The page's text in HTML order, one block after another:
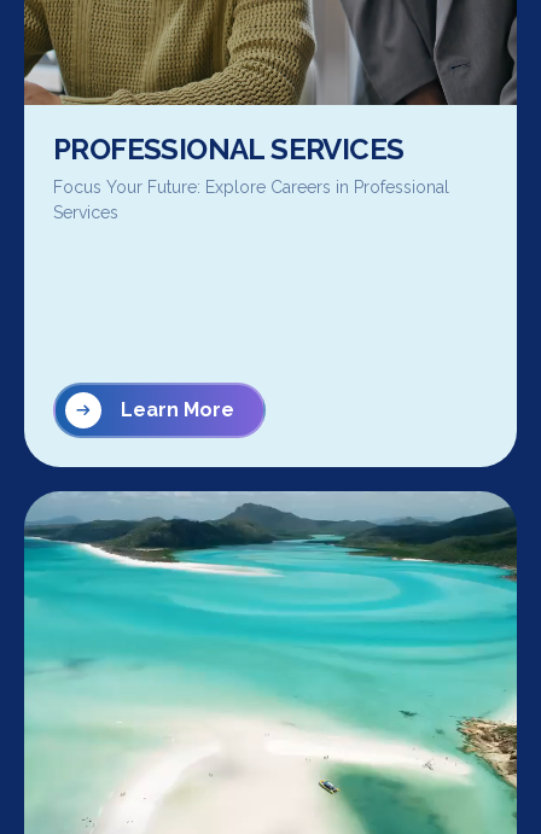
PROFESSIONAL SERVICES
Focus Your Future: Explore Careers in Professional
Services
Learn More